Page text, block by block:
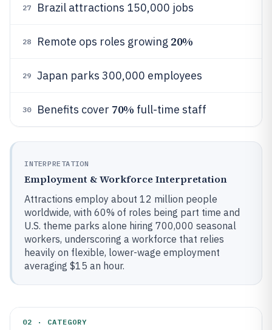
27 Brazil attractions 150,000 jobs
28 Remote ops roles growing 20%
29 Japan parks 300,000 employees
30 Benefits cover 70% full-time staff
INTERPRETATION
Employment & Workforce Interpretation
Attractions employ about 12 million people
worldwide, with 60% of roles being part time and
U.S. theme parks alone hiring 700,000 seasonal
workers, underscoring a workforce that relies
heavily on flexible, lower-wage employment
averaging $15 an hour.
02 · CATEGORY